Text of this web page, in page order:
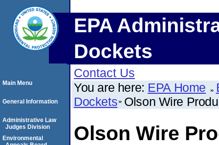
EPA
Dockets
Contact Us
You are here: EPA Home
Dockets Olson Wire
Olson Wire
Main Menu
General Information
Administrative Law
Judges Division
Environmental